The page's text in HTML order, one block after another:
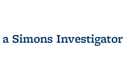
Simons Investigator